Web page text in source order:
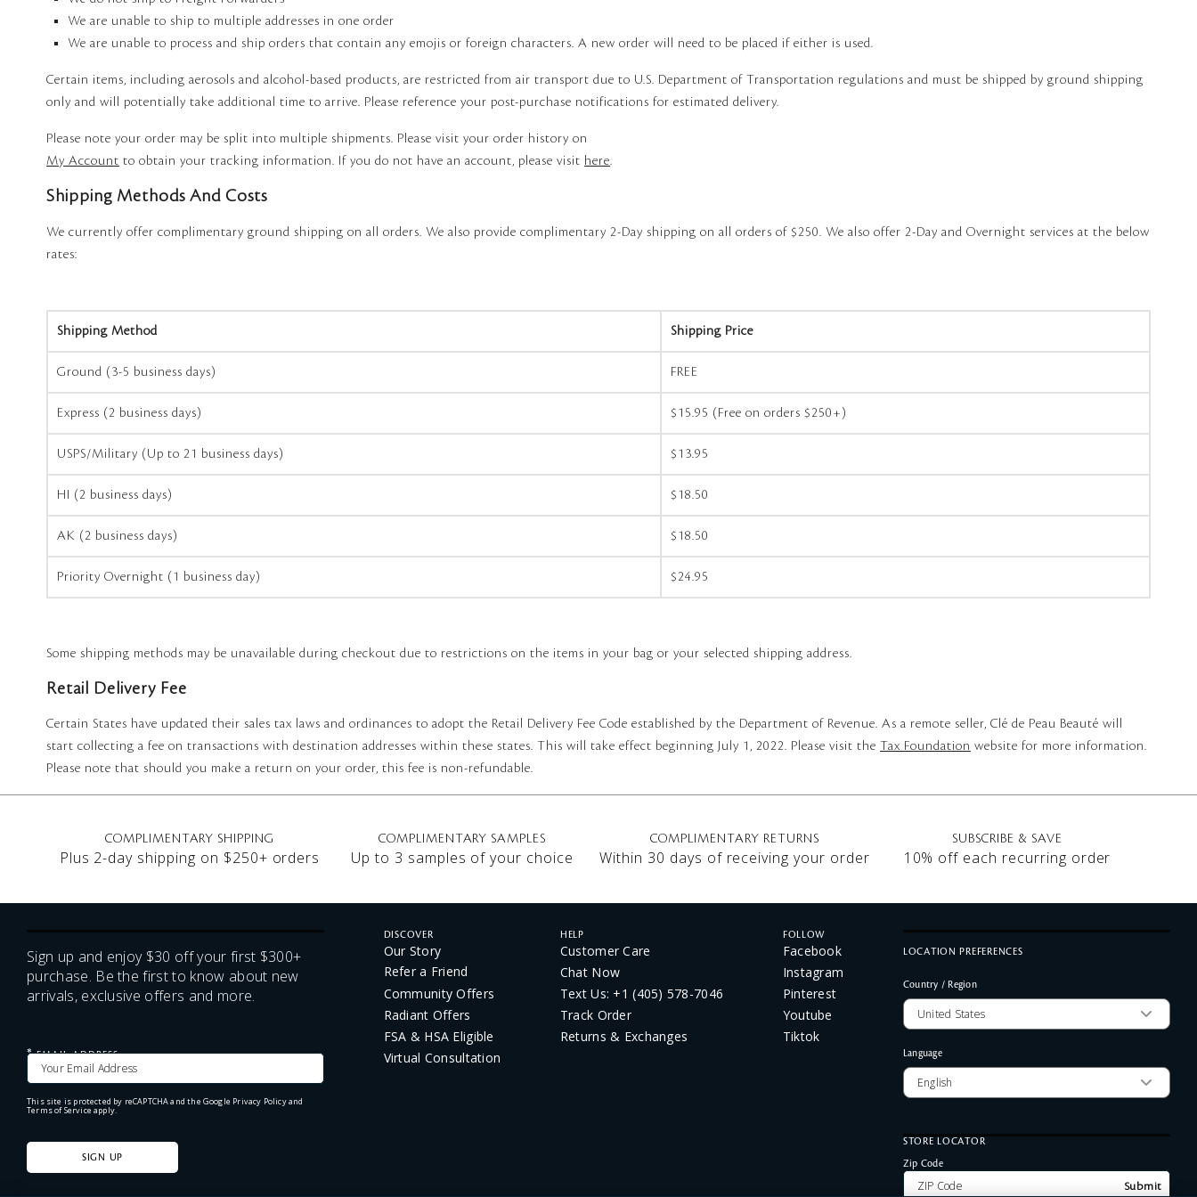
We are unable to ship to multiple addresses in one order
We are unable to process and ship orders that contain any emojis or foreign characters. A new order will need to be placed if either is used.
Certain items, including aerosols and alcohol-based products, are restricted from air transport due to U.S. Department of Transportation regulations and must be shipped by ground shipping
only and will potentially take additional time to arrive. Please reference your post-purchase notifications for estimated delivery.
Please note your order may be split into multiple shipments. Please visit your order history on
My Account to obtain your tracking information. If you do not have an account, please visit here.
Shipping Methods And Costs
We currently offer complimentary ground shipping on all orders. We also provide complimentary 2-Day shipping on all orders of $250. We also offer 2-Day and Overnight services at the below
rates:
Shipping Method Shipping Price
Ground (3-5 business days) FREE
Express (2 business days) $15.95 (Free on orders $250+)
USPS/Military (Up to 21 business days) $13.95
HI (2 business days) $18.50
AK (2 business days) $18.50
Priority Overnight (1 business day) $24.95
Some shipping methods may be unavailable during checkout due to restrictions on the items in your bag or your selected shipping address.
Retail Delivery Fee
Certain States have updated their sales tax laws and ordinances to adopt the Retail Delivery Fee Code established by the Department of Revenue. As a remote seller, Clé de Peau Beauté will
start collecting a fee on transactions with destination addresses within these states. This will take effect beginning July 1, 2022. Please visit the Tax Foundation website for more information.
Please note that should you make a return on your order, this fee is non-refundable.
COMPLIMENTARY SHIPPING
Plus 2-day shipping on $250+ orders
COMPLIMENTARY SAMPLES
Up to 3 samples of your choice
COMPLIMENTARY RETURNS
Within 30 days of receiving your order
SUBSCRIBE & SAVE
10% off each recurring order
Sign up and enjoy $30 off your first $300+
purchase. Be the first to know about new
arrivals, exclusive offers and more.
*EMAIL ADDRESS
This site is protected by reCAPTCHA and the Google Privacy Policyand
Terms of Service apply.
SIGN UP
DISCOVER
Our Story
Refer a Friend
Community Offers
Radiant Offers
FSA & HSA Eligible
Virtual Consultation
HELP
Customer Care
Chat Now
Text Us: +1 (405) 578-7046
Track Order
Returns & Exchanges
FOLLOW
Facebook
Instagram
Pinterest
Youtube
Tiktok
LOCATION PREFERENCES
Country / Region
Language
STORE LOCATOR
Zip Code
Submit